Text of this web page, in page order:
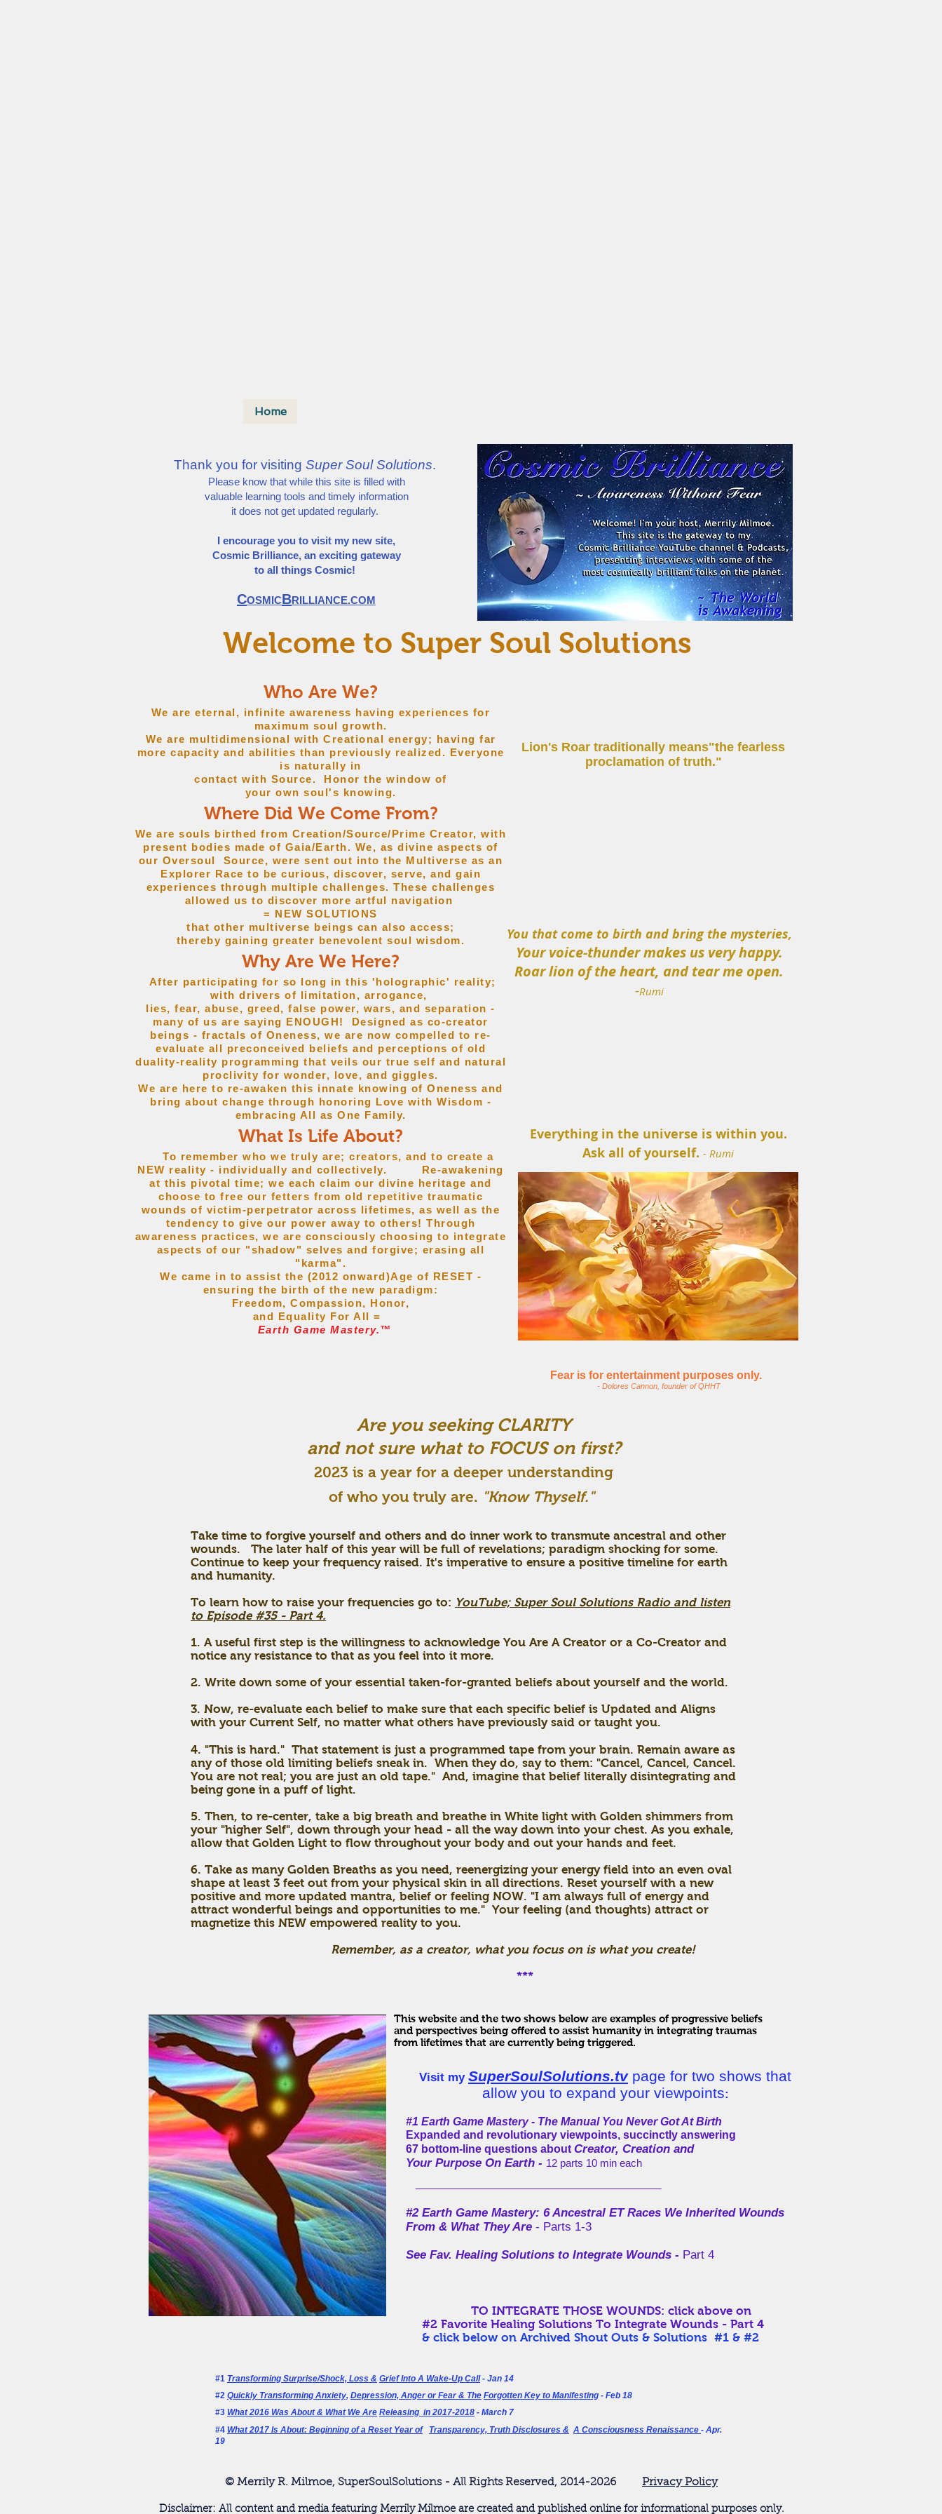
Home
Thank you for visiting Super Soul Solutions.
Please know that while this site is filled with
valuable learning tools and timely information
it does not get updated regularly.
I encourage you to visit my new site,
Cosmic Brilliance, an exciting gateway
to all things Cosmic!
COSMICBRILLIANCE.COM
Welcome to Super Soul Solutions
Who Are We?
We are eternal, infinite awareness having experiences for
maximum soul growth.
We are multidimensional with Creational energy; having far
more capacity and abilities than previously realized. Everyone
is naturally in
contact with Source. Honor the window of
your own soul's knowing.
Where Did We Come From?
We are souls birthed from Creation/Source/Prime Creator, with
present bodies made of Gaia/Earth. We, as divine aspects of
our Oversoul Source, were sent out into the Multiverse as an
Explorer Race to be curious, discover, serve, and gain
experiences through multiple challenges. These challenges
allowed us to discover more artful navigation
= NEW SOLUTIONS
that other multiverse beings can also access;
thereby gaining greater benevolent soul wisdom.
Why Are We Here?
After participating for so long in this 'holographic' reality;
with drivers of limitation, arrogance,
lies, fear, abuse, greed, false power, wars, and separation -
many of us are saying ENOUGH! Designed as co-creator
beings - fractals of Oneness, we are now compelled to re-
evaluate all preconceived beliefs and perceptions of old
duality-reality programming that veils our true self and natural
proclivity for wonder, love, and giggles.
We are here to re-awaken this innate knowing of Oneness and
bring about change through honoring Love with Wisdom -
embracing All as One Family.
What Is Life About?
To remember who we truly are; creators, and to create a
NEW reality - individually and collectively. Re-awakening
at this pivotal time; we each claim our divine heritage and
choose to free our fetters from old repetitive traumatic
wounds of victim-perpetrator across lifetimes, as well as the
tendency to give our power away to others! Through
awareness practices, we are consciously choosing to integrate
aspects of our "shadow" selves and forgive; erasing all
"karma".
We came in to assist the (2012 onward)Age of RESET -
ensuringthe birth of the new paradigm:
Freedom, Compassion, Honor,
and Equality For All =
Earth Game Mastery.™
Lion's Roar traditionally means"the fearless
proclamation of truth."
You that come to birth and bring the mysteries,
Your voice-thunder makes us very happy.
Roar lion of the heart, and tear me open.
-Rumi
Everything in the universe is within you.
Ask all of yourself. - Rumi
Fear is for entertainment purposes only.
- Dolores Cannon, founder of QHHT
Are you seeking CLARITY
and not sure what to FOCUS on first?
2023 is a year for a deeper understanding
of who you truly are. "Know Thyself."
Take time to forgive yourself and others and do inner work to transmute ancestral and other
wounds. The later half of this year will be full of revelations; paradigm shocking for some.
Continue to keep your frequency raised. It's imperative to ensure a positive timeline for earth
and humanity.
To learn how to raise your frequencies go to: YouTube; Super Soul Solutions Radio and listen
to Episode #35 - Part 4.
1. A useful first step is the willingness to acknowledge You Are A Creator or a Co-Creator and
notice any resistance to that as you feel into it more.
2. Write down some of your essential taken-for-granted beliefs about yourself and the world.
3. Now, re-evaluate each belief to make sure that each specific belief is Updated and Aligns
with your Current Self, no matter what others have previously said or taught you.
4. "This is hard." That statement is just a programmed tape from your brain. Remain aware as
any of those old limiting beliefs sneak in. When they do, say to them: "Cancel, Cancel, Cancel.
You are not real; you are just an old tape." And, imagine that belief literally disintegrating and
being gone in a puff of light.
5. Then, to re-center, take a big breath and breathe in White light with Golden shimmers from
your "higher Self", down through your head - all the way down into your chest. As you exhale,
allow that Golden Light to flow throughout your body and out your hands and feet.
6. Take as many Golden Breaths as you need, reenergizing your energy field into an even oval
shape at least 3 feet out from your physical skin in all directions. Reset yourself with a new
positive and more updated mantra, belief or feeling NOW. "I am always full of energy and
attract wonderful beings and opportunities to me." Your feeling (and thoughts) attract or
magnetize this NEW empowered reality to you.
Remember, as a creator, what you focus on is what you create!
***
This website and the two shows below are examples of progressive beliefs
and perspectives being offered to assist humanity in integrating traumas
from lifetimes that are currently being triggered.
Visit my SuperSoulSolutions.tvpage for two shows that
allow you to expand your viewpoints:
#1 Earth Game Mastery - The Manual You Never Got At Birth
Expanded and revolutionary viewpoints, succinctly answering
67 bottom-line questions about Creator, Creation and
Your Purpose On Earth - 12 parts 10 min each
#2 Earth Game Mastery: 6 Ancestral ET Races We Inherited Wounds
From & What They Are - Parts 1-3
See Fav. Healing Solutions to Integrate Wounds - Part 4
TO INTEGRATE THOSE WOUNDS: click above on
#2 Favorite Healing Solutions To Integrate Wounds - Part 4
& click below on Archived Shout Outs & Solutions #1 & #2
#1 Transforming Surprise/Shock, Loss & Grief Into A Wake-Up Call- Jan 14
#2 Quickly Transforming Anxiety, Depression, Anger or Fear & The Forgotten Key to Manifesting - Feb 18
#3 What 2016 Was About & What We Are Releasing in 2017-2018 - March 7
#4 What 2017 Is About: Beginning of a Reset Year of Transparency, Truth Disclosures & A Consciousness Renaissance - Apr.
19
© Merrily R. Milmoe, SuperSoulSolutions - All Rights Reserved, 2014-2026 Privacy Policy
Disclaimer: All content and media featuring Merrily Milmoe are created and published online for informational purposes only.